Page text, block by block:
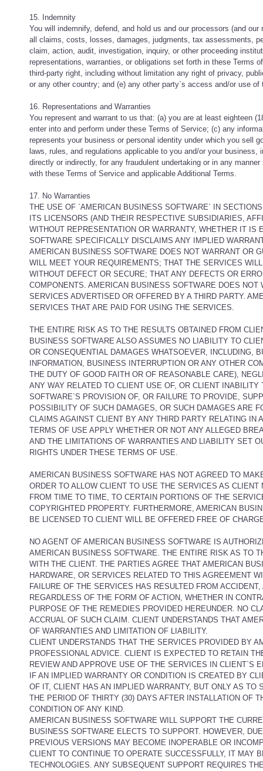
15. Indemnity
You will indemnify, defend, and hold us and our processors (and
all claims, costs, losses, damages, judgments, tax assessments,
claim, action, audit, investigation, inquiry, or other proceeding
representations, warranties, or obligations set forth in these Terms
third-party right, including without limitation any right of privacy,
or any other country; and (e) any other party`s access and/or use
16. Representations and Warranties
You represent and warrant to us that: (a) you are at least eighteen
enter into and perform under these Terms of Service; (c) any
represents your business or personal identity under which you sell
laws, rules, and regulations applicable to you and/or your
directly or indirectly, for any fraudulent undertaking or in any
with these Terms of Service and applicable Additional Terms.
17. No Warranties
THE USE OF `AMERICAN BUSINESS SOFTWARE` IN
ITS LICENSORS (AND THEIR RESPECTIVE SUBSIDIARIES,
WITHOUT REPRESENTATION OR WARRANTY, WHETHER IT
SOFTWARE SPECIFICALLY DISCLAIMS ANY IMPLIED
AMERICAN BUSINESS SOFTWARE DOES NOT WARRANT OR
WILL MEET YOUR REQUIREMENTS; THAT THE SERVICES
WITHOUT DEFECT OR SECURE; THAT ANY DEFECTS OR
COMPONENTS. AMERICAN BUSINESS SOFTWARE DOES
SERVICES ADVERTISED OR OFFERED BY A THIRD PARTY.
SERVICES THAT ARE PAID FOR USING THE SERVICES.
THE ENTIRE RISK AS TO THE RESULTS OBTAINED FROM
BUSINESS SOFTWARE ALSO ASSUMES NO LIABILITY TO
OR CONSEQUENTIAL DAMAGES WHATSOEVER, INCLUDING,
INFORMATION, BUSINESS INTERRUPTION OR ANY OTHER
THE DUTY OF GOOD FAITH OR OF REASONABLE CARE),
ANY WAY RELATED TO CLIENT USE OF, OR CLIENT
SOFTWARE`S PROVISION OF, OR FAILURE TO PROVIDE,
POSSIBILITY OF SUCH DAMAGES, OR SUCH DAMAGES ARE
CLAIMS AGAINST CLIENT BY ANY THIRD PARTY RELATING
TERMS OF USE APPLY WHETHER OR NOT ANY ALLEGED
AND THE LIMITATIONS OF WARRANTIES AND LIABILITY SET
RIGHTS UNDER THESE TERMS OF USE.
AMERICAN BUSINESS SOFTWARE HAS NOT AGREED TO
ORDER TO ALLOW CLIENT TO USE THE SERVICES AS
FROM TIME TO TIME, TO CERTAIN PORTIONS OF THE
COPYRIGHTED PROPERTY. FURTHERMORE, AMERICAN
BE LICENSED TO CLIENT WILL BE OFFERED FREE OF
NO AGENT OF AMERICAN BUSINESS SOFTWARE IS
AMERICAN BUSINESS SOFTWARE. THE ENTIRE RISK AS TO
WITH THE CLIENT. THE PARTIES AGREE THAT AMERICAN
HARDWARE, OR SERVICES RELATED TO THIS AGREEMENT
FAILURE OF THE SERVICES HAS RESULTED FROM
REGARDLESS OF THE FORM OF ACTION, WHETHER IN
PURPOSE OF THE REMEDIES PROVIDED HEREUNDER. NO
ACCRUAL OF SUCH CLAIM. CLIENT UNDERSTANDS THAT
OF WARRANTIES AND LIMITATION OF LIABILITY.
CLIENT UNDERSTANDS THAT THE SERVICES PROVIDED BY
PROFESSIONAL ADVICE. CLIENT IS EXPECTED TO RETAIN
REVIEW AND APPROVE USE OF THE SERVICES IN CLIENT`S
IF AN IMPLIED WARRANTY OR CONDITION IS CREATED BY
OF IT, CLIENT HAS AN IMPLIED WARRANTY, BUT ONLY AS
THE PERIOD OF THIRTY (30) DAYS AFTER INSTALLATION OF
CONDITION OF ANY KIND.
AMERICAN BUSINESS SOFTWARE WILL SUPPORT THE
BUSINESS SOFTWARE ELECTS TO SUPPORT. HOWEVER,
PREVIOUS VERSIONS MAY BECOME INOPERABLE OR
CLIENT TO CONTINUE TO OPERATE SUCCESSFULLY, IT MAY
TECHNOLOGIES. ANY SUBSEQUENT SUPPORT REQUIRES